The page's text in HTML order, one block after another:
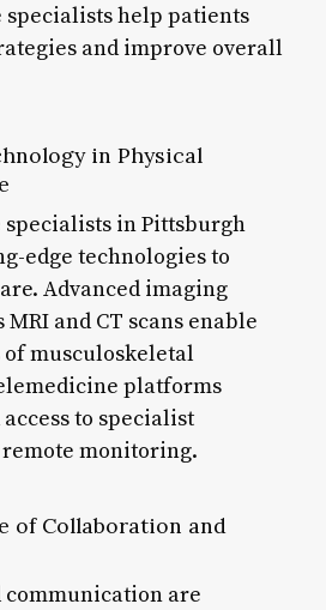
help patients
and improve overall
in Physical
in Pittsburgh
edge technologies to
Advanced imaging
and CT scans enable
of musculoskeletal
platforms
to specialist
monitoring.
of Collaboration and
are